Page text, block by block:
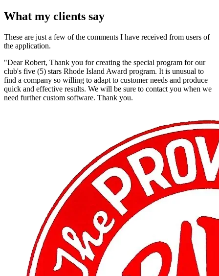
What my clients say
These are just a few of the comments I have received from users of
the application.
"Dear Robert, Thank you for creating the special program for our
club's five (5) stars Rhode Island Award program. It is unusual to
find a company so willing to adapt to customer needs and produce
quick and effective results. We will be sure to contact you when we
need further custom software. Thank you.